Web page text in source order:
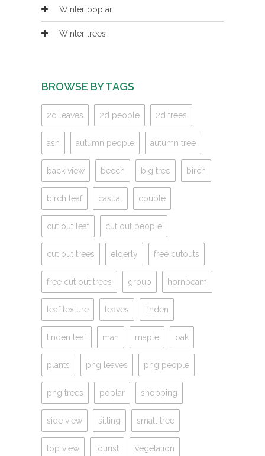
Winter poplar
Winter trees
BROWSE BY TAGS
2d leaves 2d people 2d trees
ash autumn people autumn tree
back view beech big tree birch
birch leaf casual couple
cut out leaf cut out people
cut out trees elderly free cutouts
free cut out trees group hornbeam
leaf texture leaves linden
linden leaf man maple oak
plants png leaves png people
png trees poplar shopping
side view sitting small tree
top view tourist vegetation